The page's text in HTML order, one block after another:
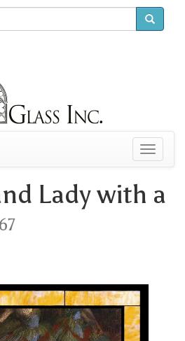
Toggle
Lady with a